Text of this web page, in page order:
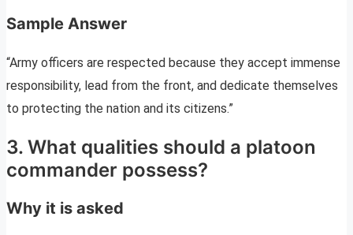
Sample Answer
“Army officers are respected because they accept immense
responsibility, lead from the front, and dedicate themselves
to protecting the nation and its citizens.”
3. What qualities should a platoon
commander possess?
Why it is asked